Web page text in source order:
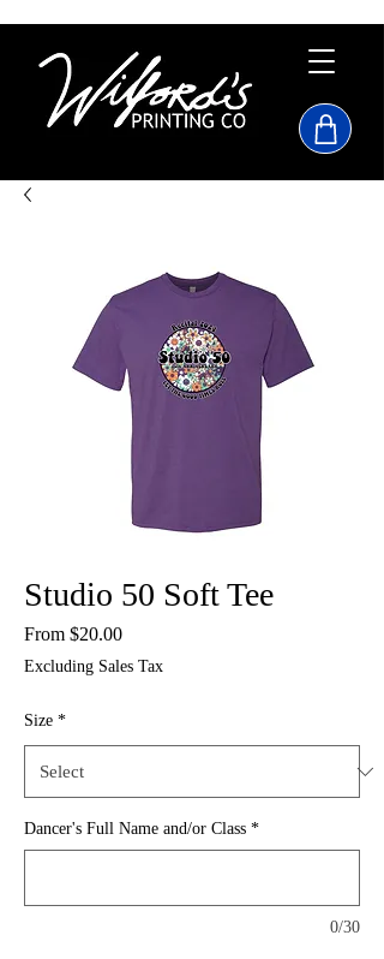
Studio 50 Soft Tee
From $20.00Sale
Excluding Sales Tax
Size *
Dancer's Full Name and/or Class *
0/30